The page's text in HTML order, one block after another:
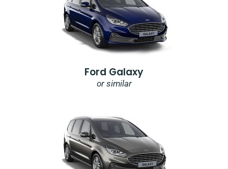
Ford Galaxy
or similar